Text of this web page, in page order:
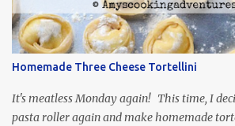
Homemade Three Cheese Tortellini
It's meatless Monday again! This time, I
pasta roller again and make homemade